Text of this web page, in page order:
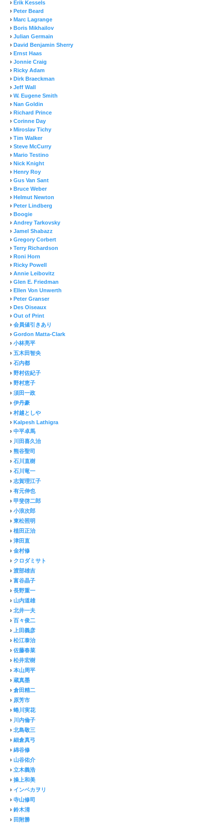
› Erik Kessels
› Peter Beard
› Marc Lagrange
› Boris Mikhailov
› Julian Germain
› David Benjamin Sherry
› Ernst Haas
› Jonnie Craig
› Ricky Adam
› Dirk Braeckman
› Jeff Wall
› W. Eugene Smith
› Nan Goldin
› Richard Prince
› Corinne Day
› Miroslav Tichy
› Tim Walker
› Steve McCurry
› Mario Testino
› Nick Knight
› Henry Roy
› Gus Van Sant
› Bruce Weber
› Helmut Newton
› Peter Lindberg
› Boogie
› Andrey Tarkovsky
› Jamel Shabazz
› Gregory Corbert
› Terry Richardson
› Roni Horn
› Ricky Powell
› Annie Leibovitz
› Glen E. Friedman
› Ellen Von Unwerth
› Peter Granser
› Des Oiseaux
› Out of Print
› 会員値引きあり
› Gordon Matta-Clark
› 小林亮平
› 五木田智央
› 石内都
› 野村佐紀子
› 野村恵子
› 須田一政
› 伊丹豪
› 村越としや
› Kalpesh Lathigra
› 中平卓馬
› 川田喜久治
› 熊谷聖司
› 石川直樹
› 石川竜一
› 志賀理江子
› 有元伸也
› 甲斐啓二郎
› 小浪次郎
› 東松照明
› 植田正治
› 津田直
› 金村修
› クロダミサト
› 渡部雄吉
› 富谷晶子
› 長野重一
› 山内道雄
› 北井一夫
› 百々俊二
›
上田義彦
› 松江泰治
› 佐藤春菜
› 松井宏樹
› 本山周平
› 蔵真墨
› 倉田精二
› 原芳市
› 蜷川実花
› 川内倫子
› 北島敬三
› 細倉真弓
› 綿谷修
› 山谷佑介
› 立木義浩
› 操上和美
› インベカヲリ
› 寺山修司
› 鈴木清
› 田附勝